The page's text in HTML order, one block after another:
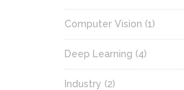
Computer Vision (1)
Deep Learning (4)
Industry (2)